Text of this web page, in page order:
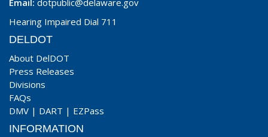
Email: dotpublic@delaware.gov
Hearing Impaired Dial 711
DELDOT
About DelDOT
Press Releases
Divisions
FAQs
DMV | DART | EZPass
INFORMATION